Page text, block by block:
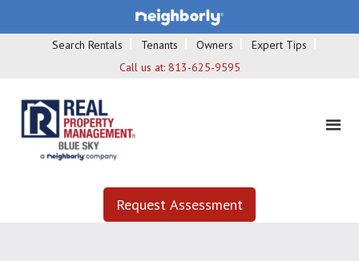
Search Rentals Tenants Owners
Expert Tips
Call us at: 813-625-9595
Request Assessment